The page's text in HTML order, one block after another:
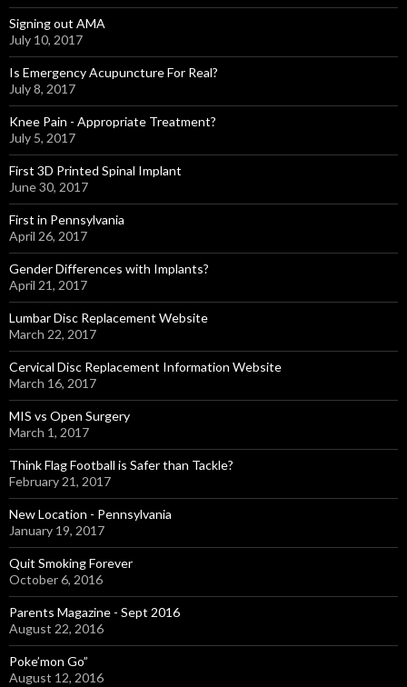
Signing out AMA
July 10, 2017
Is Emergency Acupuncture For Real?
July 8, 2017
Knee Pain - Appropriate Treatment?
July 5, 2017
First 3D Printed Spinal Implant
June 30, 2017
First in Pennsylvania
April 26, 2017
Gender Differences with Implants?
April 21, 2017
Lumbar Disc Replacement Website
March 22, 2017
Cervical Disc Replacement Information Website
March 16, 2017
MIS vs Open Surgery
March 1, 2017
Think Flag Football is Safer than Tackle?
February 21, 2017
New Location - Pennsylvania
January 19, 2017
Quit Smoking Forever
October 6, 2016
Parents Magazine - Sept 2016
August 22, 2016
Poke’mon Go”
August 12, 2016